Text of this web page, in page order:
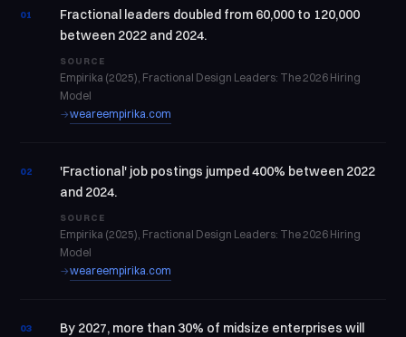
01
Fractional leaders doubled from 60,000 to 120,000
between 2022 and 2024.
SOURCE
Empirika (2025), Fractional Design Leaders: The 2026 Hiring
Model
→weareempirika.com
02
'Fractional' job postings jumped 400% between 2022
and 2024.
SOURCE
Empirika (2025), Fractional Design Leaders: The 2026 Hiring
Model
→weareempirika.com
03
By 2027, more than 30% of midsize enterprises will